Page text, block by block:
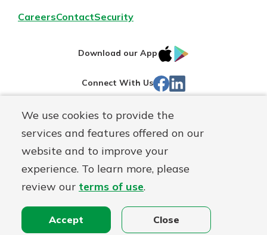
We use cookies to provide the
services and features offered on our
website and to improve your
experience. To learn more, please
review our terms of use.
Accept Close
CareersContactSecurity
Download our App
IOS
Store
Connect With Us Facebook
Routing#244270191
NMLS#
1805397 Mutuals
Matter
logo
© First Mutual Bank, a First Mutual Holding Co.